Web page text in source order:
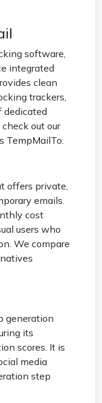
software,
integrated
clean
trackers,
dedicated
out our
TempMailTo.
offers private,
emails.
cost
users who
We compare
generation
its
scores. It is
media
step